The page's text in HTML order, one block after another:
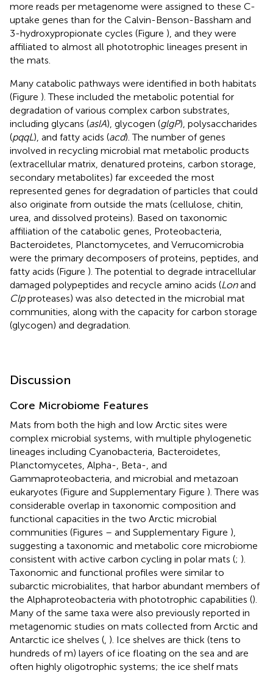
more reads per metagenome were assigned to these C-
uptake genes than for the Calvin-Benson-Bassham and
3-hydroxypropionate cycles (Figure ), and they were
affiliated to almost all phototrophic lineages present in
the mats.
Many catabolic pathways were identified in both habitats
(Figure ). These included the metabolic potential for
degradation of various complex carbon substrates,
including glycans (aslA), glycogen (glgP), polysaccharides
(pqqL), and fatty acids (acd). The number of genes
involved in recycling microbial mat metabolic products
(extracellular matrix, denatured proteins, carbon storage,
secondary metabolites) far exceeded the most
represented genes for degradation of particles that could
also originate from outside the mats (cellulose, chitin,
urea, and dissolved proteins). Based on taxonomic
affiliation of the catabolic genes, Proteobacteria,
Bacteroidetes, Planctomycetes, and Verrucomicrobia
were the primary decomposers of proteins, peptides, and
fatty acids (Figure ). The potential to degrade intracellular
damaged polypeptides and recycle amino acids (Lonand
Clpproteases) was also detected in the microbial mat
communities, along with the capacity for carbon storage
(glycogen) and degradation.
Discussion
Core Microbiome Features
Mats from both the high and low Arctic sites were
complex microbial systems, with multiple phylogenetic
lineages including Cyanobacteria, Bacteroidetes,
Planctomycetes, Alpha-, Beta-, and
Gammaproteobacteria, and microbial and metazoan
eukaryotes (Figure and Supplementary Figure ). There was
considerable overlap in taxonomic composition and
functional capacities in the two Arctic microbial
communities (Figures – and Supplementary Figure ),
suggesting a taxonomic and metabolic core microbiome
consistent with active carbon cycling in polar mats (; ).
Taxonomic and functional profiles were similar to
subarctic microbialites, that harbor abundant members of
the Alphaproteobacteria with phototrophic capabilities ().
Many of the same taxa were also previously reported in
metagenomic studies on mats collected from Arctic and
Antarctic ice shelves ( ). Ice shelves are thick (tens to
hundreds of m) layers of ice floating on the sea and are
often highly oligotrophic systems; the ice shelf mats